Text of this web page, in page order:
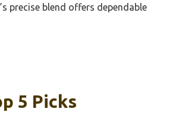
precise blend offers dependable
5 Picks